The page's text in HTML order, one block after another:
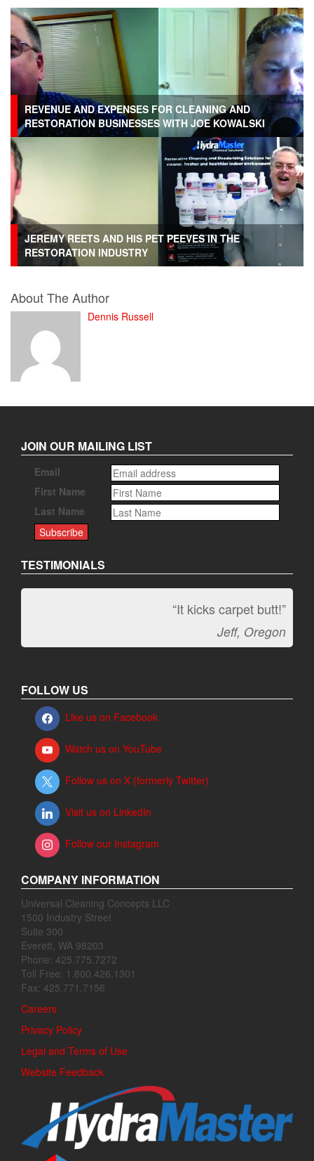
REVENUE AND EXPENSES FOR CLEANING AND
RESTORATION BUSINESSES WITH JOE KOWALSKI
JEREMY REETS AND HIS PET PEEVES IN THE
RESTORATION INDUSTRY
About The Author
Dennis Russell
JOIN OUR MAILING LIST
Email
First Name
Last Name
TESTIMONIALS
“It kicks carpet butt!”
Jeff, Oregon
FOLLOW US
Like us on Facebook
Watch us on YouTube
Follow us on X (formerly Twitter)
Visit us on LinkedIn
Follow our Instagram
COMPANY INFORMATION
Universal Cleaning Concepts LLC
1500 Industry Street
Suite 300
Everett, WA 98203
Phone: 425.775.7272
Toll Free: 1.800.426.1301
Fax: 425.771.7156
Careers
Privacy Policy
Legal and Terms of Use
Website Feedback